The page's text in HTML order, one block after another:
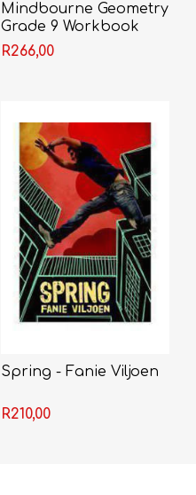
Mindbourne Geometry
Grade 9 Workbook
R266,00
Spring - Fanie Viljoen
R210,00